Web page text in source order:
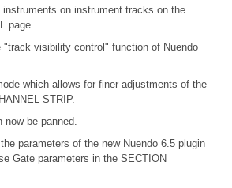
on instrument tracks on the
page.
"track visibility control" function of Nuendo
which allows for finer adjustments of the
STRIP.
be panned.
parameters of the new Nuendo 6.5 plugin
Gate parameters in the SECTION